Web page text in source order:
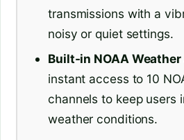
transmissions with a
noisy or quiet settings.
Built-in NOAA
instant access to 10
channels to keep users
weather conditions.